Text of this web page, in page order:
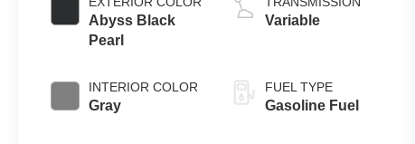
Abyss Black
Pearl
INTERIOR COLOR
Gray
Variable
FUEL TYPE
Gasoline Fuel